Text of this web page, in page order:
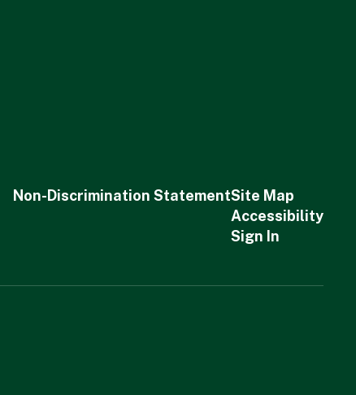
Non-Discrimination StatementSite Map
Accessibility
Sign In